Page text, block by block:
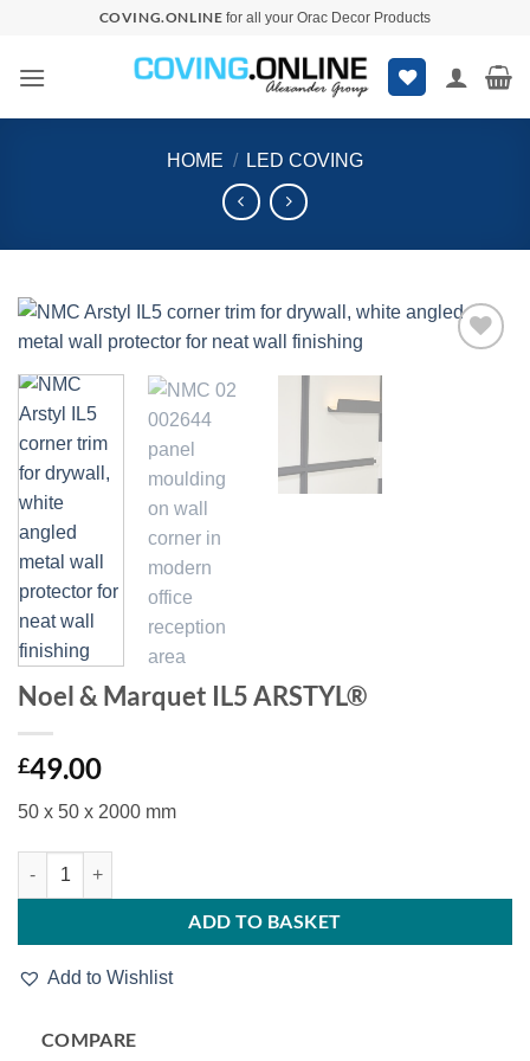
content
COVING.ONLINE for all your Orac Decor Products
HOME / LED COVING
Noel & Marquet IL5 ARSTYL®
£49.00
50 x 50 x 2000 mm
Noel & Marquet IL5 ARSTYL® quantity
ADD TO BASKET
Add to Wishlist
COMPARE